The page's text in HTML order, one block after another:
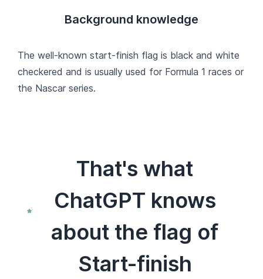
Background knowledge
The well-known start-finish flag is black and white
checkered and is usually used for Formula 1 races or
the Nascar series.
That's what
ChatGPT knows
about the flag of
Start-finish